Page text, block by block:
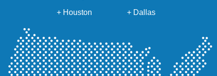
+ Houston + Dallas